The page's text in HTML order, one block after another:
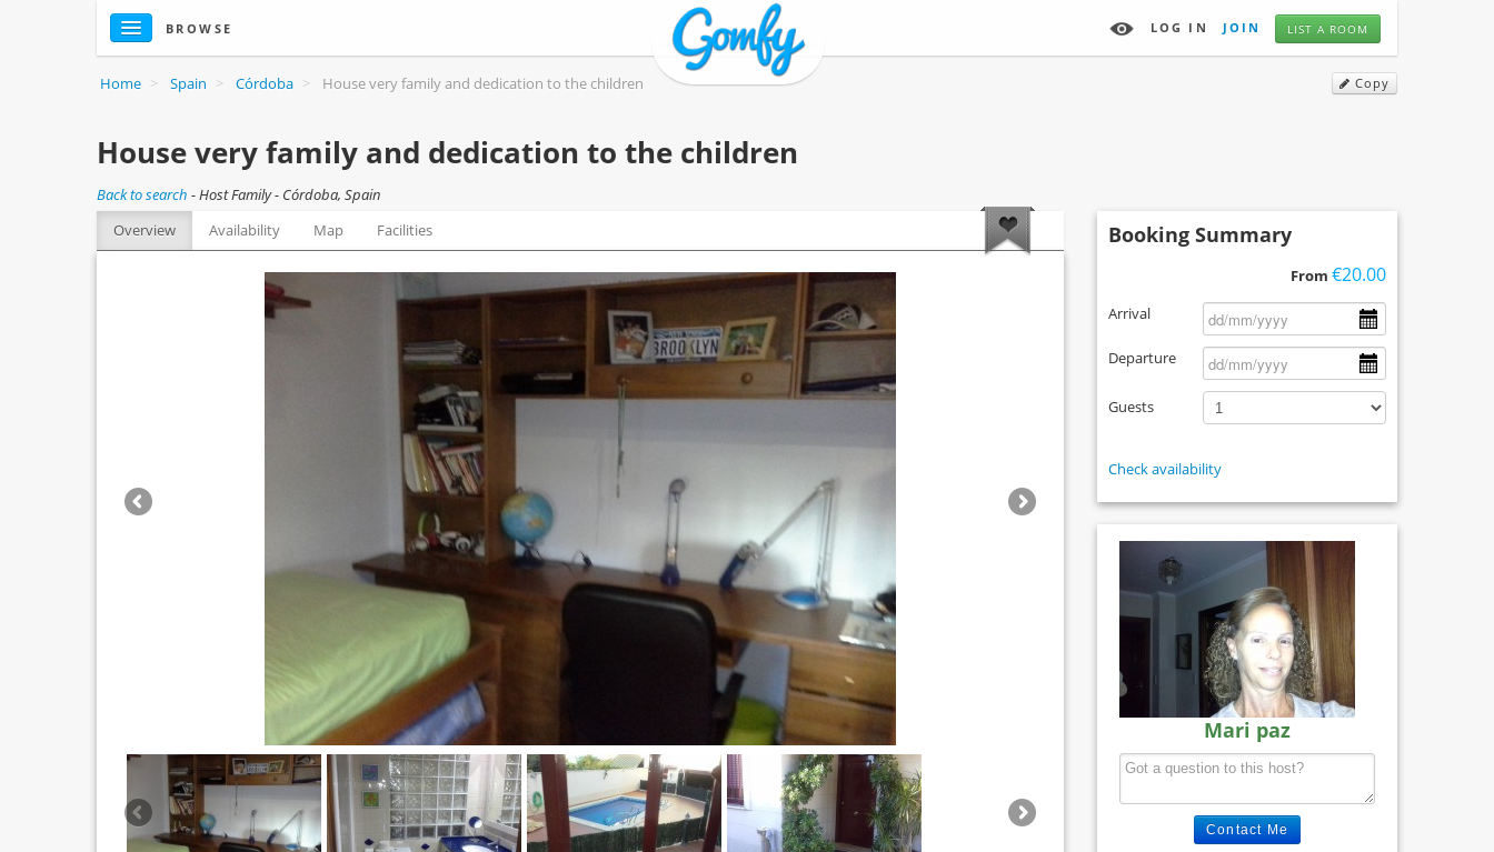
BROWSE LOG IN JOIN LIST A ROOM
Copy
Home > Spain > Córdoba > House very family and dedication to the children
House very family and dedication to the children
Back to search -Host Family - Córdoba, Spain
Overview
Availability Map Facilities Booking Summary
From €20.00
Arrival
Departure
Guests
Check availability
Mari paz
Contact Me